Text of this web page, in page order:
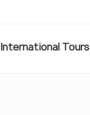
International Tours